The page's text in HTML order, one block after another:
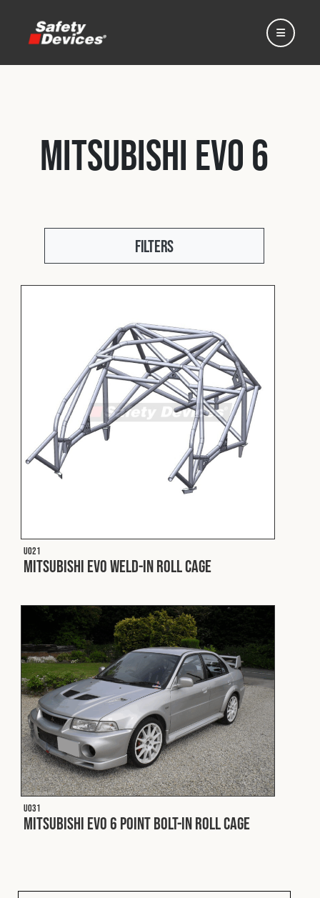
Home
Construction
Military
Contact
Cookies PolicyPrivacy Policy
© 2026 Safety Devices International Ltd. Registered in
England: 5331313. All Rights Reserved.
Privacy Policy
Terms & Conditions
Mitsubishi EVO 6
Filters
U021
Mitsubishi EVO Weld-In Roll Cage
U031
Mitsubishi EVO 6 Point Bolt-In Roll Cage